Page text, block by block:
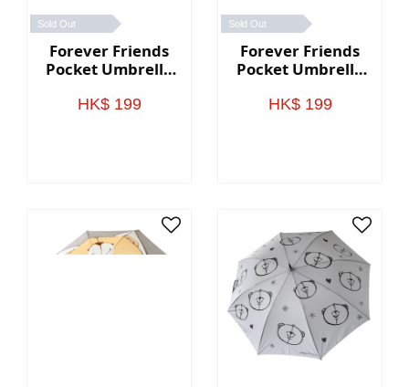
Sold Out
Forever Friends
Pocket Umbrella
HK$ 199
Sold Out
Forever Friends
Pocket Umbrella
HK$ 199